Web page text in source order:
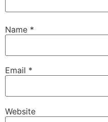
Name *
Email *
Website